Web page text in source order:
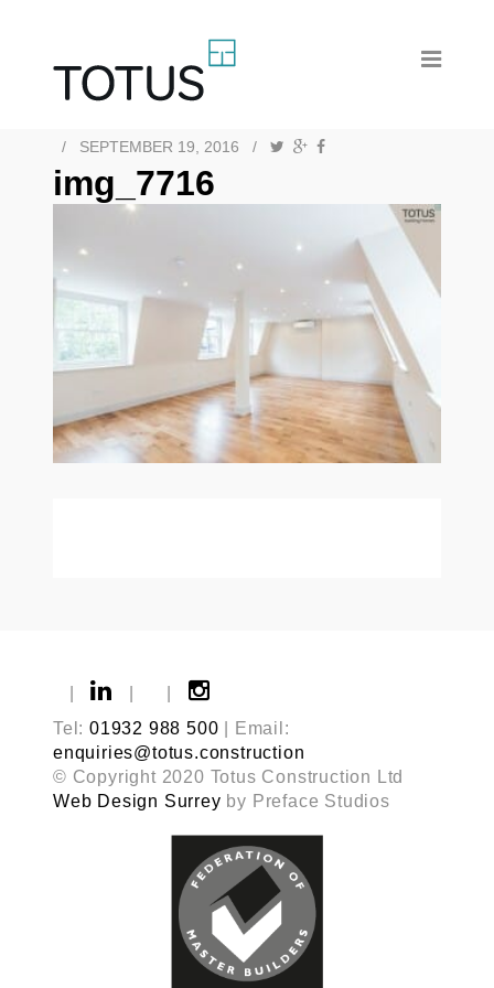
/ SEPTEMBER 19, 2016 /
img_7716
Tel: 01932 988 500 | Email:
enquiries@totus.construction
© Copyright 2020 Totus Construction Ltd
Web Design Surrey by Preface Studios